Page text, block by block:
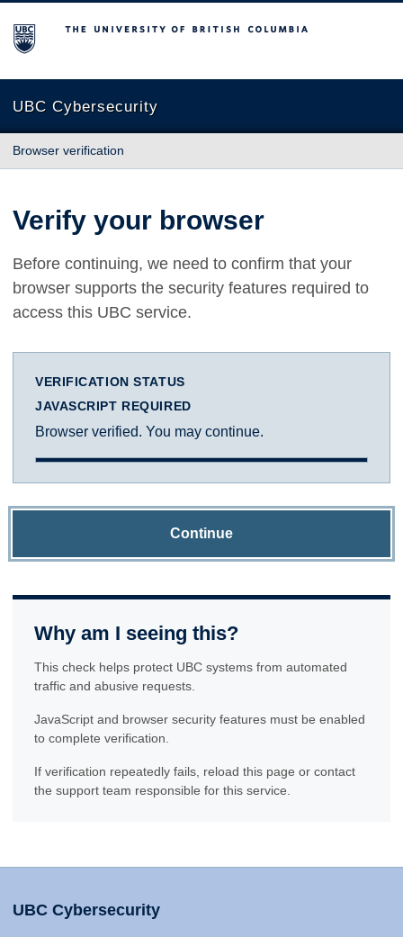
The University of British Columbia
UBC Cybersecurity
Browser verification
Verify your browser
Before continuing, we need to confirm that your
browser supports the security features required to
access this UBC service.
VERIFICATION STATUS
JAVASCRIPT REQUIRED
Browser verified. You may continue.
Continue
Why am I seeing this?
This check helps protect UBC systems from automated
traffic and abusive requests.
JavaScript and browser security features must be enabled
to complete verification.
If verification repeatedly fails, reload this page or contact
the support team responsible for this service.
UBC Cybersecurity